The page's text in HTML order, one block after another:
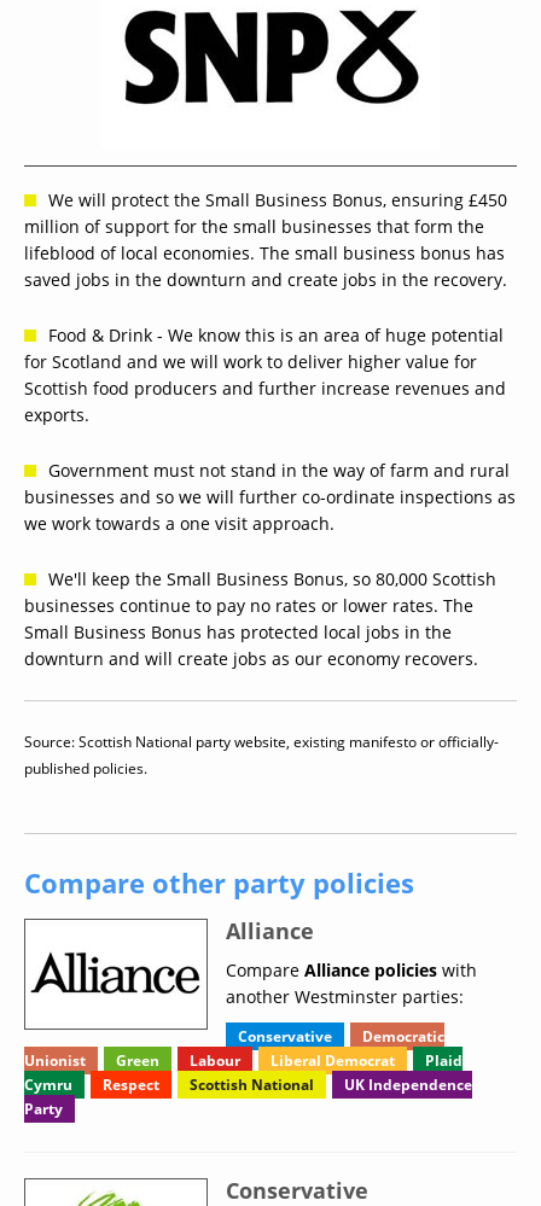
We will protect the Small Business Bonus, ensuring £450
million of support for the small businesses that form the
lifeblood of local economies. The small business bonus has
saved jobs in the downturn and create jobs in the recovery.
Food & Drink - We know this is an area of huge potential
for Scotland and we will work to deliver higher value for
Scottish food producers and further increase revenues and
exports.
Government must not stand in the way of farm and rural
businesses and so we will further co-ordinate inspections as
we work towards a one visit approach.
We'll keep the Small Business Bonus, so 80,000 Scottish
businesses continue to pay no rates or lower rates. The
Small Business Bonus has protected local jobs in the
downturn and will create jobs as our economy recovers.
Source: Scottish National party website, existing manifesto or officially-
published policies.
Compare other party policies
Alliance
Compare Alliance policies with
another Westminster parties:
Conservative
Democratic
Unionist
Green Labour Liberal Democrat
Plaid
Cymru
Respect Scottish National
UK Independence
Party
Conservative